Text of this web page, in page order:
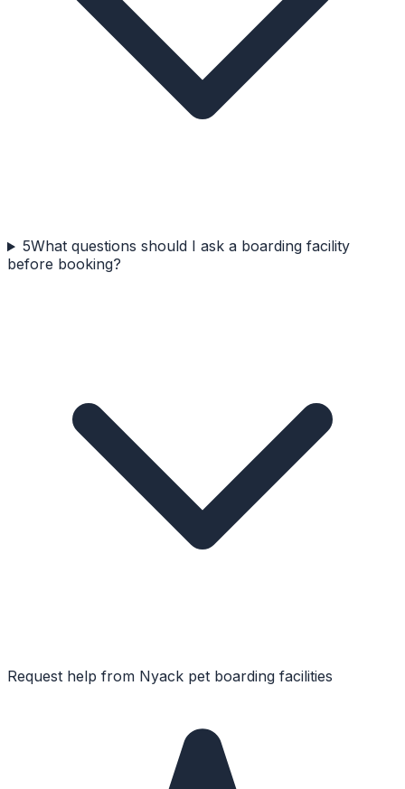
5What questions should I ask a boarding facility
before booking?
Request help from Nyack pet boarding facilities